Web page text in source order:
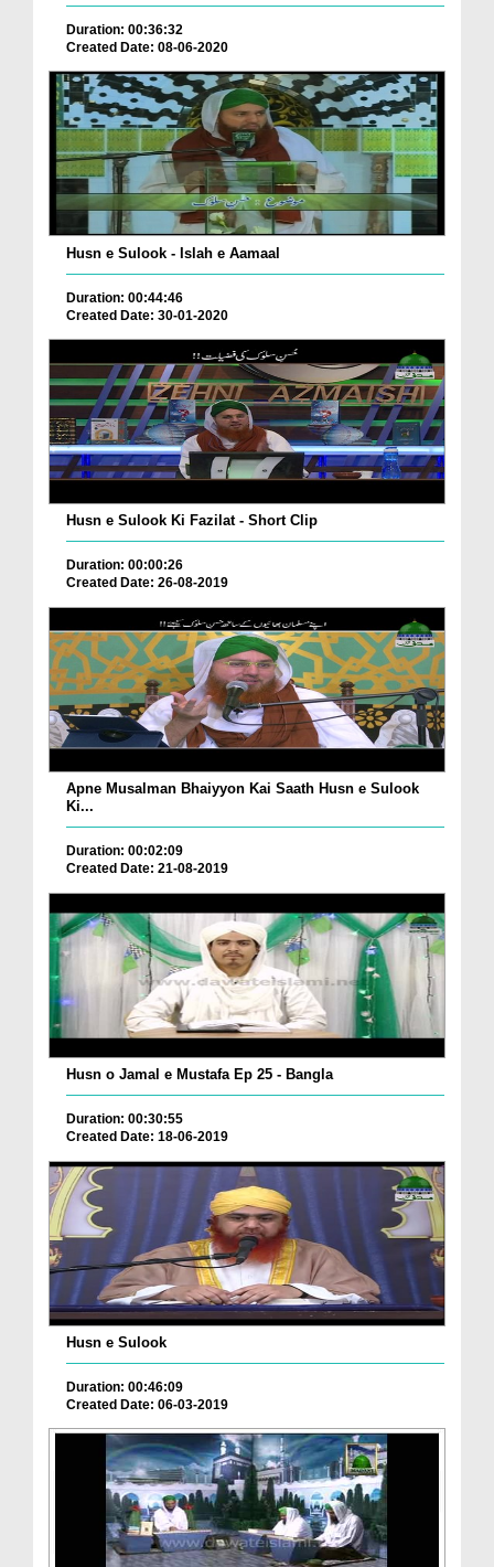
Duration: 00:36:32
Created Date: 08-06-2020
Husn e Sulook - Islah e Aamaal
Duration: 00:44:46
Created Date: 30-01-2020
Husn e Sulook Ki Fazilat - Short Clip
Duration: 00:00:26
Created Date: 26-08-2019
Apne Musalman Bhaiyyon Kai Saath Husn e Sulook
Ki...
Duration: 00:02:09
Created Date: 21-08-2019
Husn o Jamal e Mustafa Ep 25 - Bangla
Duration: 00:30:55
Created Date: 18-06-2019
Husn e Sulook
Duration: 00:46:09
Created Date: 06-03-2019